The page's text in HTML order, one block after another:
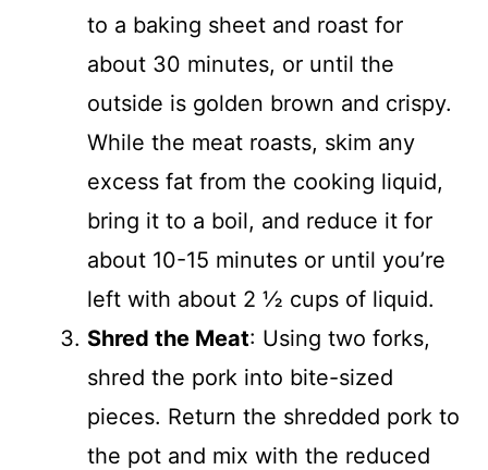
to a baking sheet and roast for
about 30 minutes, or until the
outside is golden brown and crispy.
While the meat roasts, skim any
excess fat from the cooking liquid,
bring it to a boil, and reduce it for
about 10-15 minutes or until you’re
left with about 2 ½ cups of liquid.
Shred the Meat: Using two forks,
shred the pork into bite-sized
pieces. Return the shredded pork to
the pot and mix with the reduced